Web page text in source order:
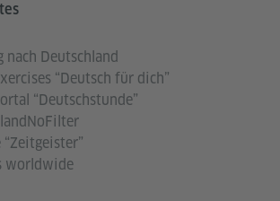
nach Deutschland
“Deutsch für dich”
“Deutschstunde”
worldwide